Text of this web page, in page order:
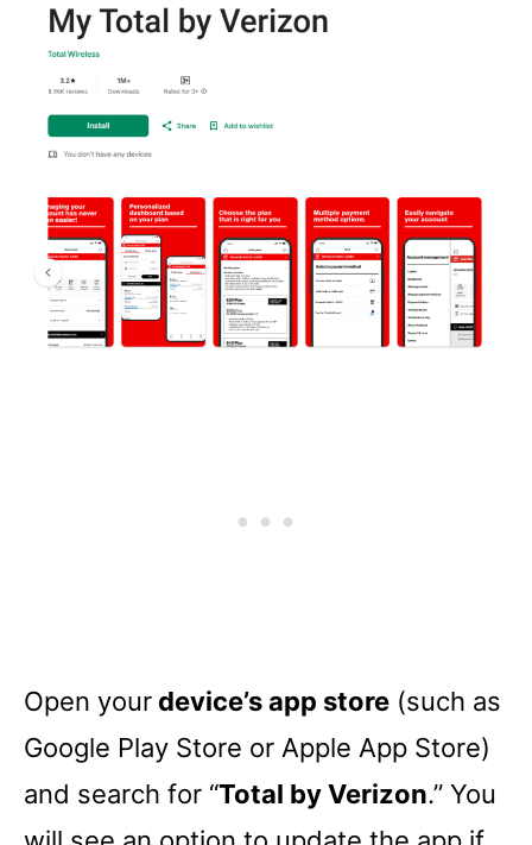
Open your device’s app store (such as
Google Play Store or Apple App Store)
and search for “Total by Verizon.” You